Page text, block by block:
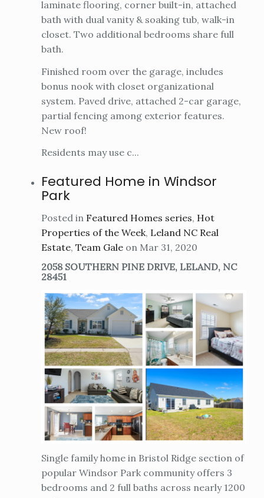
laminate flooring, corner built-in, attached
bath with dual vanity & soaking tub, walk-in
closet. Two additional bedrooms share full
bath.
Finished room over the garage, includes
bonus nook with closet organizational
system. Paved drive, attached 2-car garage,
partial fencing among exterior features.
New roof!
Residents may use c...
Featured Home in Windsor
Park
Posted in Featured Homes series, Hot
Properties of the Week, Leland NC Real
Estate, Team Gale on Mar 31, 2020
2058 SOUTHERN PINE DRIVE, LELAND, NC
28451
Single family home in Bristol Ridge section of
popular Windsor Park community offers 3
bedrooms and 2 full baths across nearly 1200